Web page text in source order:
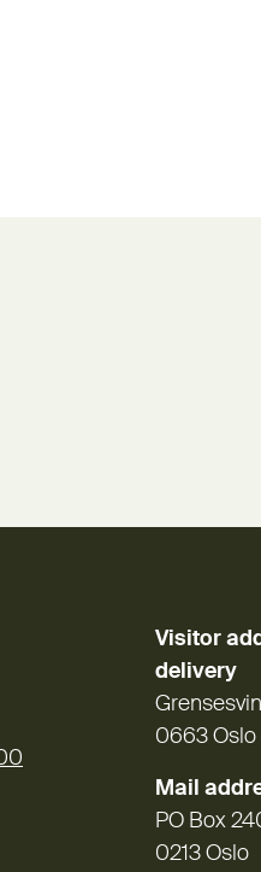
Visitor
delivery
0663 Oslo
Mail
PO Box
0213 Oslo